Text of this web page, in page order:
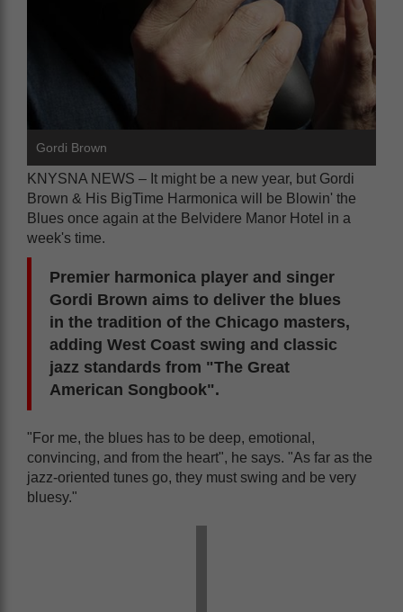
Gordi Brown
KNYSNA NEWS – It might be a new year, but Gordi
Brown & His BigTime Harmonica will be Blowin' the
Blues once again at the Belvidere Manor Hotel in a
week's time.
Premier harmonica player and singer
Gordi Brown aims to deliver the blues
in the tradition of the Chicago masters,
adding West Coast swing and classic
jazz standards from "The Great
American Songbook".
"For me, the blues has to be deep, emotional,
convincing, and from the heart", he says. "As far as the
jazz-oriented tunes go, they must swing and be very
bluesy."